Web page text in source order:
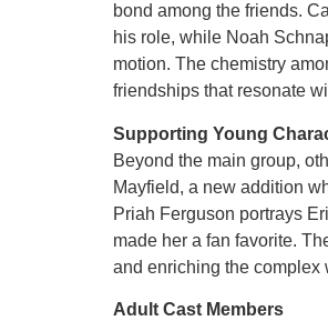
bond among the friends.
his role, while Noah
motion. The chemistry
friendships that resonate
Supporting Young
Beyond the main group,
Mayfield, a new addition
Priah Ferguson portrays
made her a fan favorite.
and enriching the complex
Adult Cast Members